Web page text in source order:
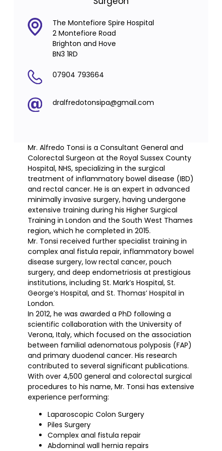
The Montefiore Spire Hospital
2 Montefiore Road
Brighton and Hove
BN3 1RD
07904 793664
dralfredotonsipa@gmail.com
Mr. Alfredo Tonsi is a Consultant General and
Colorectal Surgeon at the Royal Sussex County
Hospital, NHS, specializing in the surgical
treatment of inflammatory bowel disease (IBD)
and rectal cancer. He is an expert in advanced
minimally invasive surgery, having undergone
extensive training during his Higher Surgical
Training in London and the South West Thames
region, which he completed in 2015.
Mr. Tonsi received further specialist training in
complex anal fistula repair, inflammatory bowel
disease surgery, low rectal cancer, pouch
surgery, and deep endometriosis at prestigious
institutions, including St. Mark’s Hospital, St.
George’s Hospital, and St. Thomas’ Hospital in
London.
In 2012, he was awarded a PhD following a
scientific collaboration with the University of
Verona, Italy, which focused on the association
between familial adenomatous polyposis (FAP)
and primary duodenal cancer. His research
contributed to several significant publications.
With over 4,500 general and colorectal surgical
procedures to his name, Mr. Tonsi has extensive
experience performing:
Laparoscopic Colon Surgery
Piles Surgery
Complex anal fistula repair
Abdominal wall hernia repairs